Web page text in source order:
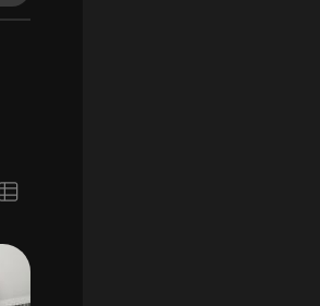
& COMPARABLE